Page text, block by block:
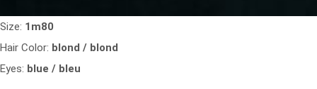
Size: 1m80
Hair Color: blond / blond
Eyes: blue / bleu